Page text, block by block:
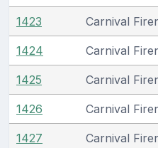
1423 Carnival
1424 Carnival
1425 Carnival
1426 Carnival
1427 Carnival